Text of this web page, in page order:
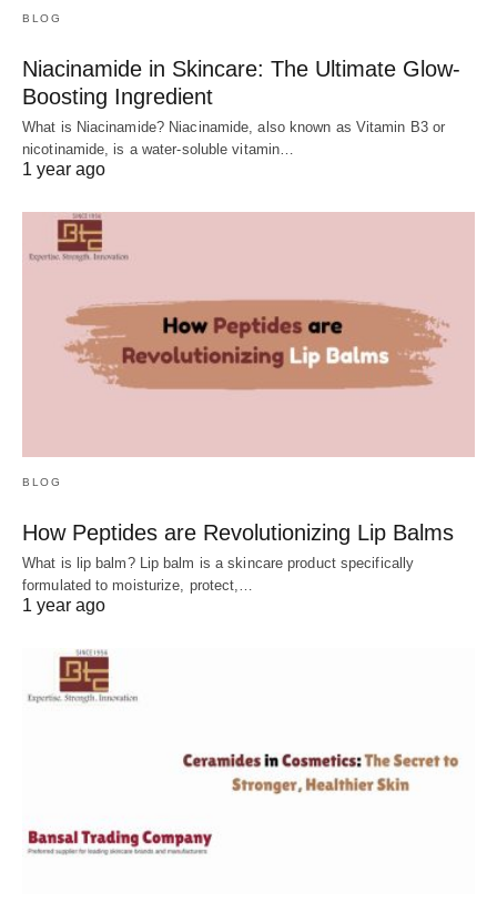
BLOG
Niacinamide in Skincare: The Ultimate Glow-
Boosting Ingredient
What is Niacinamide? Niacinamide, also known as Vitamin B3 or
nicotinamide, is a water-soluble vitamin…
1 year ago
BLOG
How Peptides are Revolutionizing Lip Balms
What is lip balm? Lip balm is a skincare product specifically
formulated to moisturize, protect,…
1 year ago